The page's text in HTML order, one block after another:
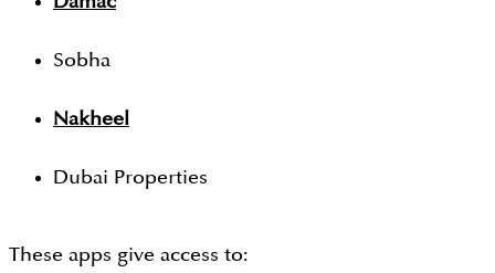
Sobha
Nakheel
Dubai Properties
These apps give access to: